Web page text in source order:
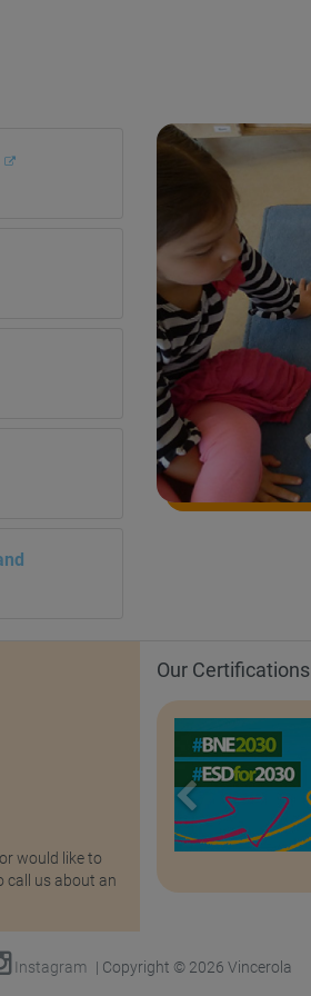
would like to
call us about an
Our Certifications
Instagram | Copyright © 2026 Vincerola